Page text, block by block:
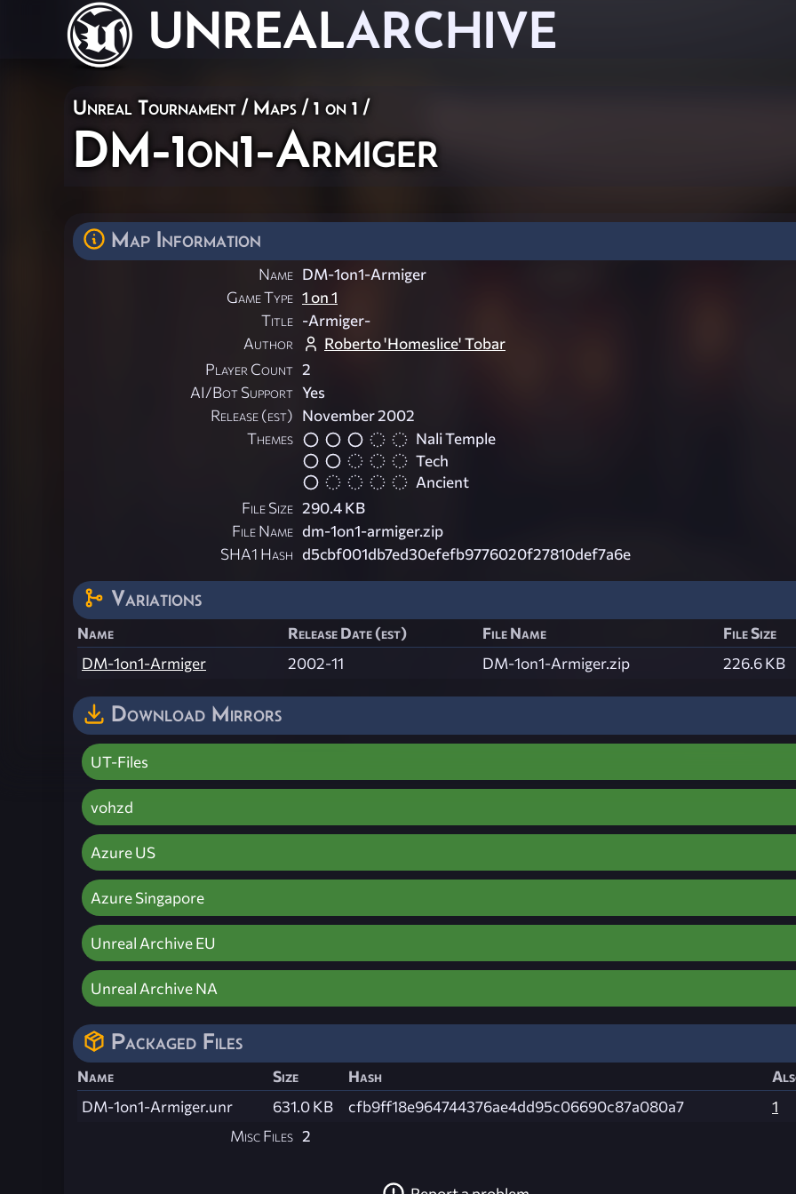
UNREALARCHIVE
Unreal Tournament / Maps /1 on 1 /
DM-1on1-Armiger
Map Information
Name DM-1on1-Armiger
Game Type 1 on 1
Title -Armiger-
Author
Roberto 'Homeslice' Tobar
Player Count 2
AI/Bot Support Yes
Release (est) November 2002
Themes
Nali Temple
Tech
Ancient
File Size 290.4 KB
File Name dm-1on1-armiger.zip
SHA1 Hash d5cbf001db7ed30efefb9776020f27810def7a6e
Variations
Name Release Date (est) File Name
File Size
DM-1on1-Armiger
2002-11 DM-1on1-Armiger.zip 226.6 KB
Download Mirrors
UT-Files
vohzd
Azure US
Azure Singapore
Unreal Archive EU
Unreal Archive NA
Packaged Files
Name Size Hash
DM-1on1-Armiger.unr
631.0 KB cfb9ff18e964744376ae4dd95c06690c87a080a7
1
Misc Files 2